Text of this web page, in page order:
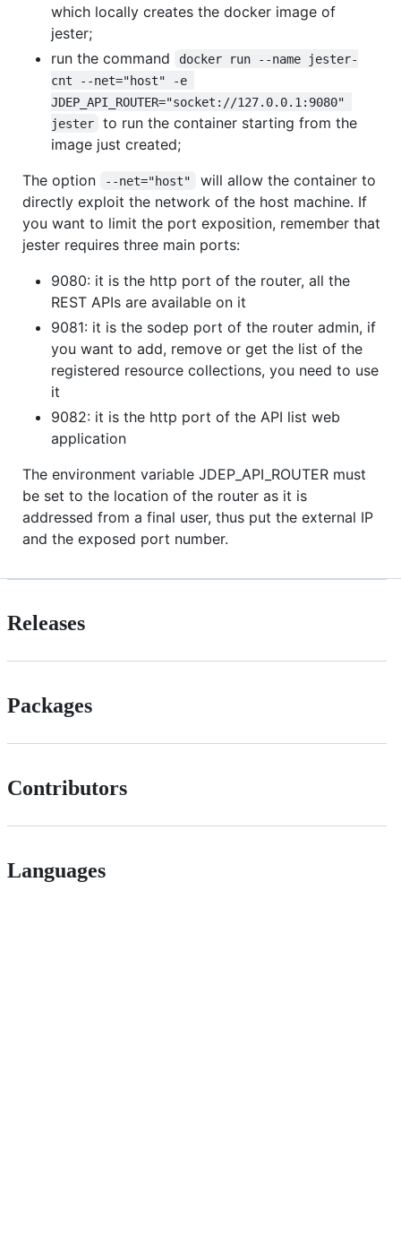
which locally creates the docker image of
jester;
run the command
docker run --name jester-
cnt --net="host" -e
JDEP_API_ROUTER="socket://127.0.0.1:9080"
jester
to run the container starting from the
image just created;
The option
--net="host"
will allow the container to
directly exploit the network of the host machine. If
you want to limit the port exposition, remember that
jester requires three main ports:
9080: it is the http port of the router, all the
REST APIs are available on it
9081: it is the sodep port of the router admin, if
you want to add, remove or get the list of the
registered resource collections, you need to use
it
9082: it is the http port of the API list web
application
The environment variable JDEP_API_ROUTER must
be set to the location of the router as it is
addressed from a final user, thus put the external IP
and the exposed port number.
Releases
Packages
Contributors
Languages